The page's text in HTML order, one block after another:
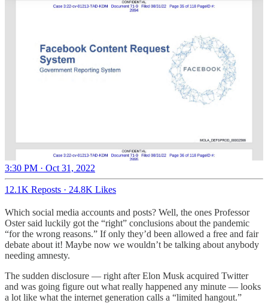
3:30 PM · Oct 31, 2022
12.1K Reposts · 24.8K Likes
Which social media accounts and posts? Well, the ones Professor
Oster said luckily got the “right” conclusions about the pandemic
“for the wrong reasons.” If only they’d been allowed a free and fair
debate about it! Maybe now we wouldn’t be talking about anybody
needing amnesty.
The sudden disclosure — right after Elon Musk acquired Twitter
and was going figure out what really happened any minute — looks
a lot like what the internet generation calls a “limited hangout.”